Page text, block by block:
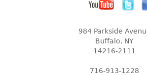
984 Parkside
Buffalo, NY
14216-2111
716-913-1228